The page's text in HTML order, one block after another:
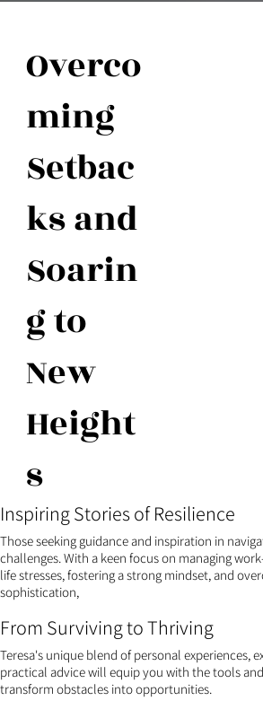
Inspiring Stories of Resilience
Those seeking guidance and inspiration in
challenges. With a keen focus on managing
life stresses, fostering a strong mindset, and
sophistication,
From Surviving to Thriving
Teresa's unique blend of personal experiences,
practical advice will equip you with the tools
transform obstacles into opportunities.
Overco
ming
Setbac
ks and
Soarin
g to
New
Height
s